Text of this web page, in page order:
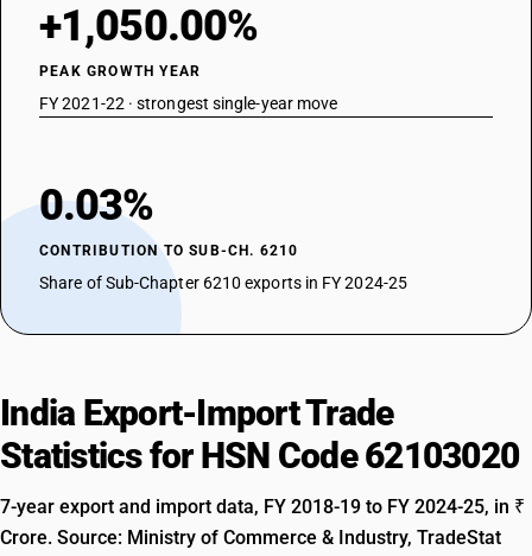
+1,050.00%
PEAK GROWTH YEAR
FY 2021-22 · strongest single-year move
0.03%
CONTRIBUTION TO SUB-CH. 6210
Share of Sub-Chapter 6210 exports in FY 2024-25
India Export-Import Trade
Statistics for HSN Code 62103020
7-year export and import data, FY 2018-19 to FY 2024-25, in ₹
Crore. Source: Ministry of Commerce & Industry, TradeStat